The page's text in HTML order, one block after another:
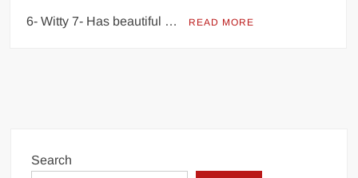
6- Witty 7- Has beautiful … READ MORE
Search